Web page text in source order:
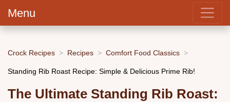
Menu
Crock Recipes Recipes Comfort Food Classics
Standing Rib Roast Recipe: Simple & Delicious Prime Rib!
The Ultimate Standing Rib Roast: